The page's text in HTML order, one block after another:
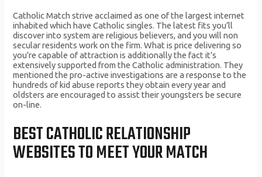
Catholic Match strive acclaimed as one of the largest internet
inhabited which have Catholic singles. The latest fits you’ll
discover into system are religious believers, and you will non
secular residents work on the firm. What is price delivering so
you’re capable of attraction is additionally the fact it’s
extensively supported from the Catholic administration. They
mentioned the pro-active investigations are a response to the
hundreds of kid abuse reports they obtain every year and
oldsters are encouraged to assist their youngsters be secure
on-line.
BEST CATHOLIC RELATIONSHIP
WEBSITES TO MEET YOUR MATCH